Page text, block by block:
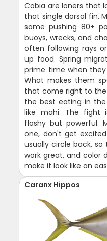
Cobia are loners that
that single dorsal fin.
some pushing 80+
buoys, wrecks, and
often following rays
up food. Spring
prime time when
What makes them
that come right to
the best eating in
like mahi. The fight
flashy but powerful.
one, don't get
usually circle back, so
work great, and
make it look like an
Caranx Hippos